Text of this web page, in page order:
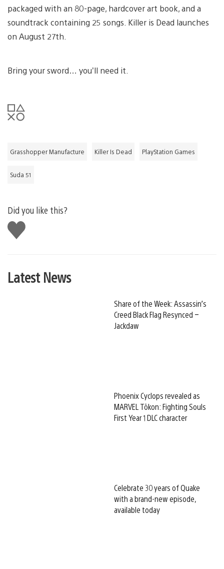
packaged with an 80-page, hardcover art book, and a
soundtrack containing 25 songs. Killer is Dead launches
on August 27th.
Bring your sword… you’ll need it.
Grasshopper Manufacture Killer Is Dead PlayStation Games
Suda 51
Did you like this?
Like
this
Latest News
Share of the Week: Assassin’s
Creed Black Flag Resynced –
Jackdaw
Phoenix Cyclops revealed as
MARVEL Tōkon: Fighting Souls
First Year 1 DLC character
Celebrate 30 years of Quake
with a brand-new episode,
available today